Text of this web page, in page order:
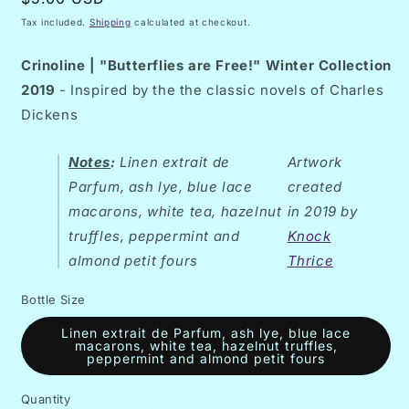
price
Tax included. Shipping calculated at checkout.
Crinoline | "Butterflies are Free!" Winter Collection
2019 - Inspired by the the classic novels of Charles
Dickens
Notes: Linen extrait de
Parfum, ash lye, blue lace
macarons, white tea, hazelnut
truffles, peppermint and
almond petit fours
Artwork
created
in 2019 by
Knock
Thrice
Bottle Size
Linen extrait de Parfum, ash lye, blue lace
macarons, white tea, hazelnut truffles,
peppermint and almond petit fours
Quantity